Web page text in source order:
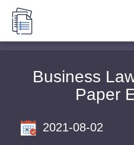
Business
Paper
2021-08-02